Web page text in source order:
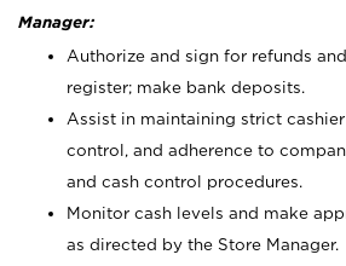
Manager:
Authorize and sign for refunds
register; make bank deposits.
Assist in maintaining strict
control, and adherence to
and cash control procedures.
Monitor cash levels and make
as directed by the Store Manager.